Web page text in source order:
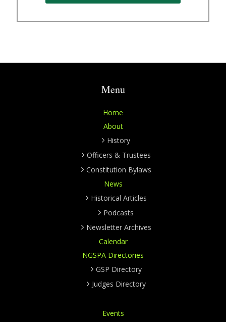
Menu
Home
About
History
Officers & Trustees
Constitution Bylaws
News
Historical Articles
Podcasts
Newsletter Archives
Calendar
NGSPA Directories
GSP Directory
Judges Directory
Events